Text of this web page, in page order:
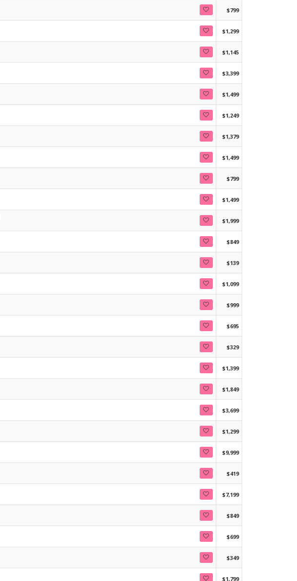
$799
$1,299
$1,145
$3,399
$1,499
$1,249
$1,379
$1,499
$799
$1,499
$1,999
$849
$139
$1,099
$999
$695
$329
$1,399
$1,849
$3,699
$1,299
$9,999
$419
$7,199
$849
$699
$349
$1,799